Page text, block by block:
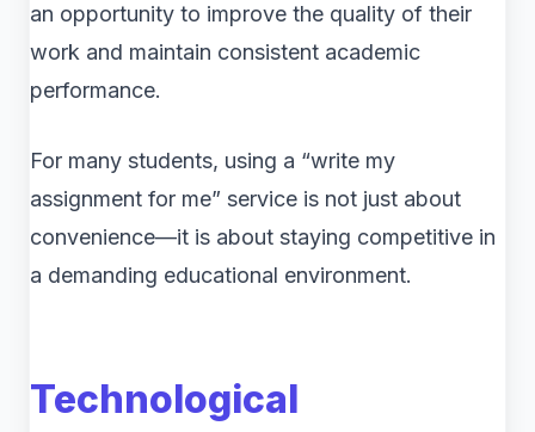
an opportunity to improve the quality of their
work and maintain consistent academic
performance.
For many students, using a “write my
assignment for me” service is not just about
convenience—it is about staying competitive in
a demanding educational environment.
Technological